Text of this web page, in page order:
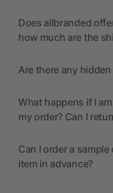
Does allbranded
how much are the
Are there any
What happens if I
my order? Can I
Can I order a
item in advance?